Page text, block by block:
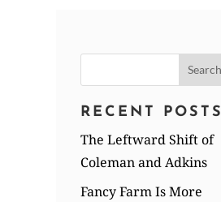
for:
RECENT POSTS
The Leftward Shift of
Coleman and Adkins
Fancy Farm Is More